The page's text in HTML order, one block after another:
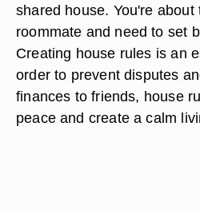
shared house. You're
roommate and need to set
Creating house rules is an
order to prevent disputes
finances to friends, house
peace and create a calm